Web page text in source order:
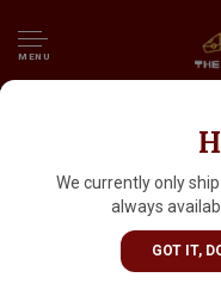
MENU
We currently only
always
GOT IT,
Delices du
Pepper